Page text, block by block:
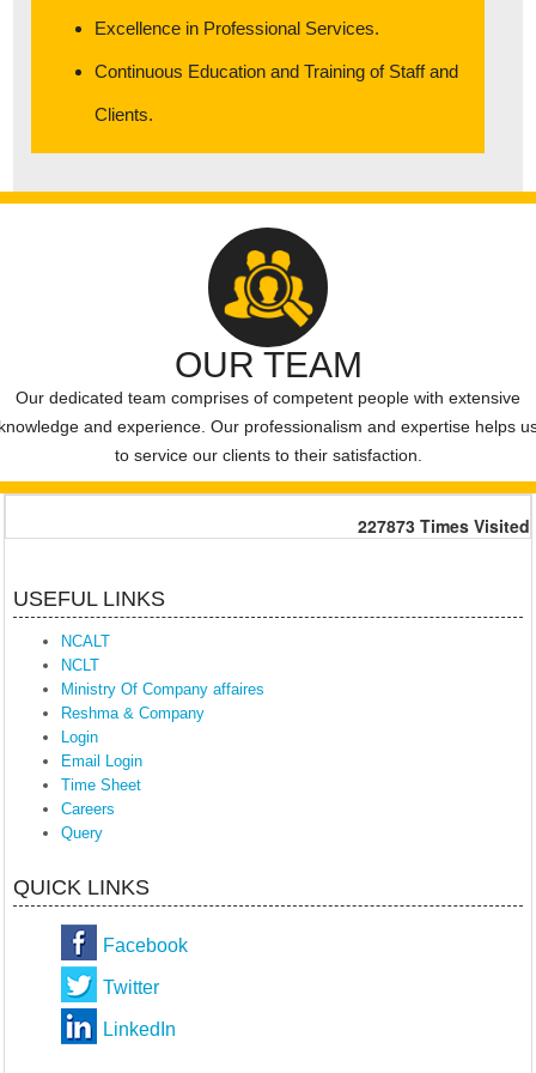
Monika FreshwayFoods Pvt Ltd- List of Creditors
Excellence in Professional Services.
Continuous Education and Training of Staff and
Clients.
OUR TEAM
Our dedicated team comprises of competent people with extensive
and experience. Our professionalism and expertise helps
to service our clients to their satisfaction.
227873 Times Visited
USEFUL LINKS
NCALT
NCLT
Ministry Of Company affaires
Reshma & Company
Login
Email Login
Time Sheet
Careers
Query
QUICK LINKS
Facebook
Twitter
LinkedIn